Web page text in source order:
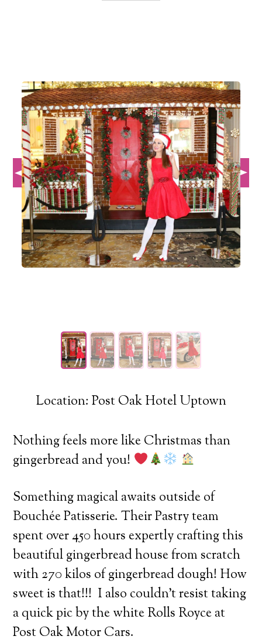
Location: Post Oak Hotel Uptown
Nothing feels more like Christmas than
gingerbread and you!
Something magical awaits outside of
Bouchée Patisserie. Their Pastry team
spent over 450 hours expertly crafting this
beautiful gingerbread house from scratch
with 270 kilos of gingerbread dough! How
sweet is that!!! I also couldn’t resist taking
a quick pic by the white Rolls Royce at
Post Oak Motor Cars.